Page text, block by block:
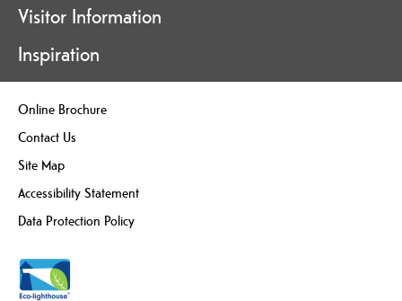
Visitor Information
Inspiration
Online Brochure
Contact Us
Site Map
Accessibility Statement
Data Protection Policy